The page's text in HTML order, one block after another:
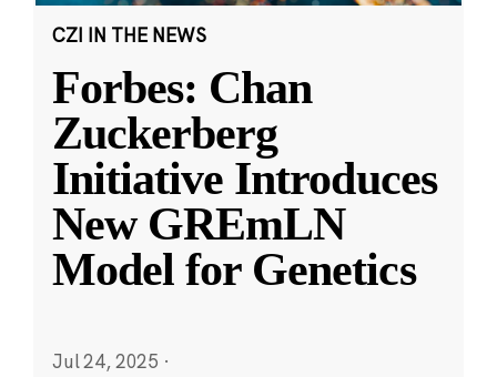
CZI IN THE NEWS
Forbes: Chan
Zuckerberg
Initiative Introduces
New GREmLN
Model for Genetics
Jul 24, 2025 ·